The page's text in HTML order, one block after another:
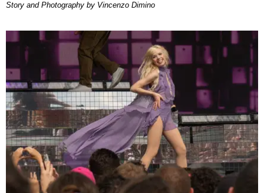
Story and Photography by Vincenzo Dimino